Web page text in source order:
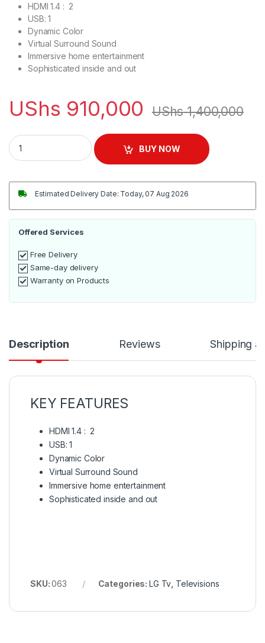
HDMI 1.4 : 2
USB: 1
Dynamic Color
Virtual Surround Sound
Immersive home entertainment
Sophisticated inside and out
UShs 910,000 UShs1,400,000
LG 32" Digital TV - Black quantity
BUY NOW
Estimated Delivery Date: Today, 07 Aug 2026
Offered Services
Free Delivery
Same-day delivery
Warranty on Products
Description Reviews Shipping
KEY FEATURES
HDMI 1.4 : 2
USB: 1
Dynamic Color
Virtual Surround Sound
Immersive home entertainment
Sophisticated inside and out
SKU:063 Categories: LG Tv Televisions